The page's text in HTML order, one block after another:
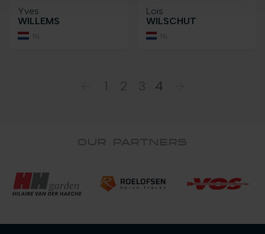
Yves
WILLEMS
NL
Lois
WILSCHUT
NL
1 2 3 4
OUR PARTNERS